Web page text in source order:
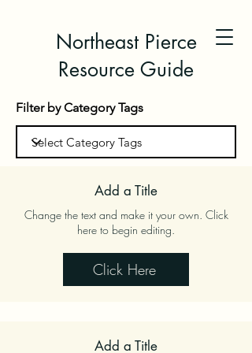
Northeast Pierce
Resource Guide
Filter by Category Tags
Add a Title
Change the text and make it your own. Click
here to begin editing.
Click Here
Add a Title